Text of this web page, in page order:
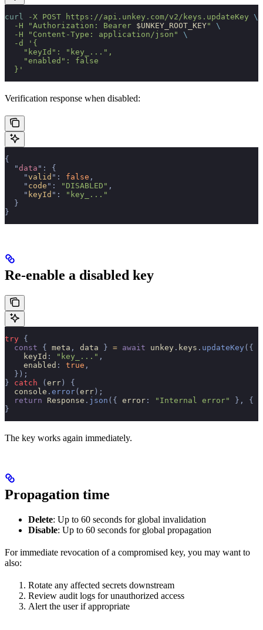
curl -X POST https://api.unkey.com/v2/keys.updateKey \
  -H
"Authorization: Bearer $UNKEY_ROOT_KEY"
\
  -H
"Content-Type: application/json"
\
  -d
'{
    "keyId": "key_...",
    "enabled": false
  }'
Verification response when disabled:
{
  "
data " :
{
    "
valid " : false ,
    "
code " : "DISABLED" ,
    "
keyId " :
"key_..."
  }
}
Re-enable a disabled key
try {
  const
{ meta , data } = await unkey . keys . updateKey ({
    keyId
: "key_..." ,
    enabled
: true ,
  });
} catch ( err )
{
  console
. error( err );
  return
Response . json ({ error : "Internal error" }, {
}
The key works again immediately.
Propagation time
Delete: Up to 60 seconds for global invalidation
Disable: Up to 60 seconds for global propagation
For immediate revocation of a compromised key, you may want to
also:
Rotate any affected secrets downstream
Review audit logs for unauthorized access
Alert the user if appropriate